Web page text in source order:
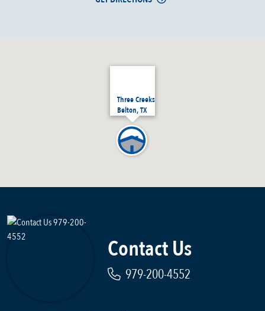
Three Creeks
Belton, TX
Contact Us
979-200-4552